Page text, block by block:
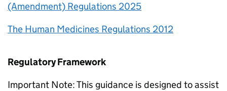
(Amendment) Regulations 2025
The Human Medicines Regulations 2012
Regulatory Framework
Important Note: This guidance is designed to assist